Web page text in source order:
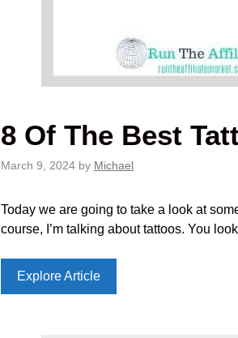
8 Of The Best
March 9, 2024 by Michael
Today we are going to take a look at
course, I’m talking about tattoos. You
Explore Article